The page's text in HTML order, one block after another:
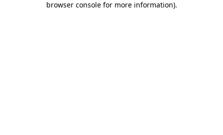
browser console for more information).